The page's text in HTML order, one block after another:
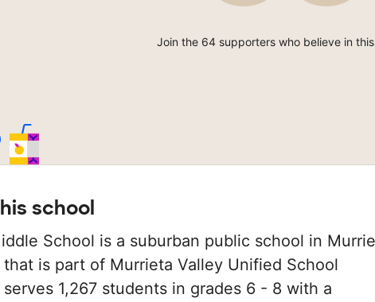
Join the 64 supporters who believe in
school
School is a suburban public school in
that is part of Murrieta Valley Unified School
1,267 students in grades 6 - 8 with a